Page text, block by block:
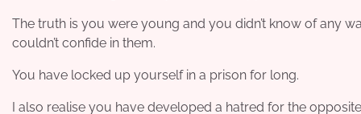
The truth is you were young and you didn’t know of any
couldn’t confide in them.
You have locked up yourself in a prison for long.
I also realise you have developed a hatred for the